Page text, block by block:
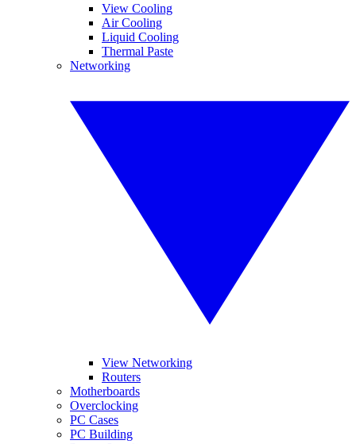
View Cooling
Air Cooling
Liquid Cooling
Thermal Paste
Networking
View Networking
Routers
Motherboards
Overclocking
PC Cases
PC Building